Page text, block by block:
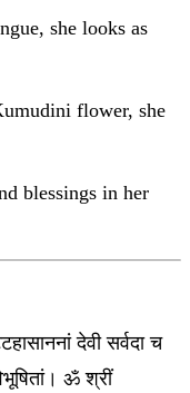
she looks as
flower, she
blessings in her
देवी सर्वदा च
ॐ श्रीं